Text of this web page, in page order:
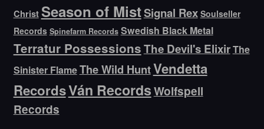
Christ Season of MistSignal Rex Soulseller
Records Spinefarm Records Swedish Black Metal
Terratur PossessionsThe Devil's ElixirThe
Sinister FlameThe Wild HuntVendetta
RecordsVán RecordsWolfspell
Records